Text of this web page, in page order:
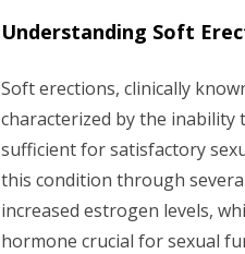
o
Understanding Soft
Soft erections, clinically
characterized by the inability
sufficient for satisfactory
this condition through
increased estrogen levels,
hormone crucial for sexual